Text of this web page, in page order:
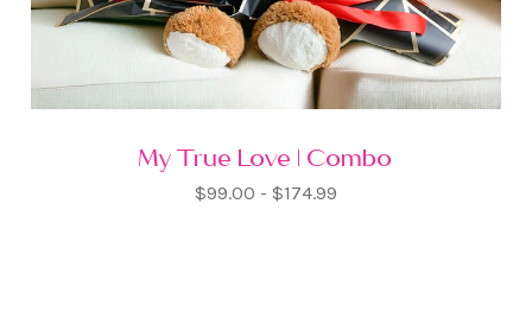
My True Love | Combo
$99.00 - $174.99